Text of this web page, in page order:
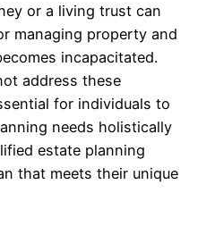
or a living trust can
managing property and
incapacitated.
address these
for individuals to
needs holistically
estate planning
that meets their unique